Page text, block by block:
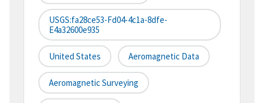
USGS:fa28ce53-Fd04-4c1a-8dfe-
E4a32600e935
United States Aeromagnetic Data
Aeromagnetic Surveying